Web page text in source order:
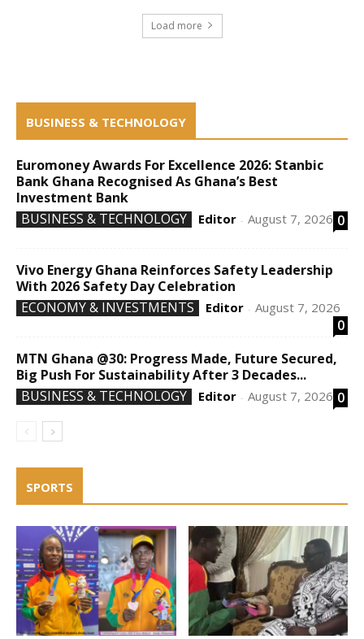
Load more
BUSINESS & TECHNOLOGY
Euromoney Awards For Excellence 2026: Stanbic
Bank Ghana Recognised As Ghana’s Best
Investment Bank
BUSINESS & TECHNOLOGY
Editor - August 7, 2026 0
Vivo Energy Ghana Reinforces Safety Leadership
With 2026 Safety Day Celebration
ECONOMY & INVESTMENTS
Editor - August 7, 2026
0
MTN Ghana @30: Progress Made, Future Secured,
Big Push For Sustainability After 3 Decades...
BUSINESS & TECHNOLOGY
Editor - August 7, 2026 0
SPORTS